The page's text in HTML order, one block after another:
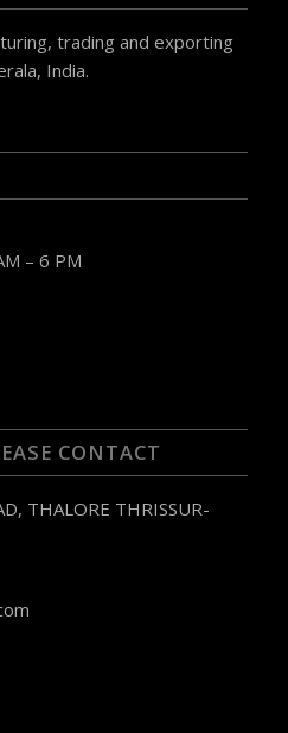
trading and exporting
India.
– 6 PM
CONTACT
THALORE THRISSUR-